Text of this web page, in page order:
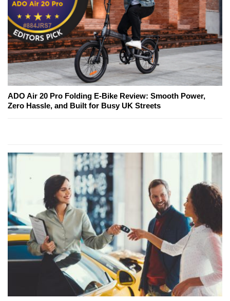
ADO Air 20 Pro Folding E-Bike Review: Smooth Power,
Zero Hassle, and Built for Busy UK Streets